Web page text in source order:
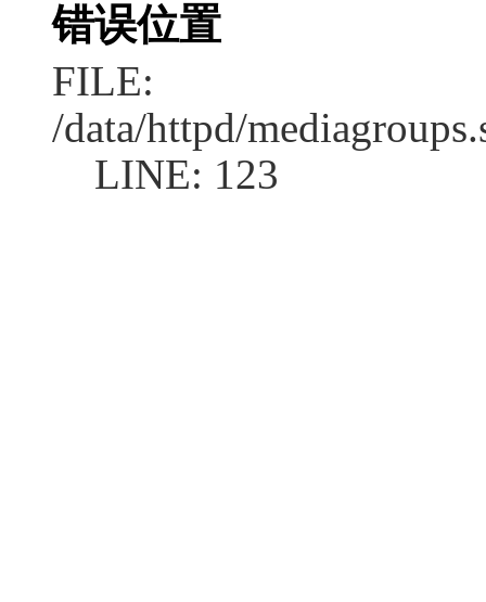
错误位置
FILE:
/data/httpd/
LINE: 123